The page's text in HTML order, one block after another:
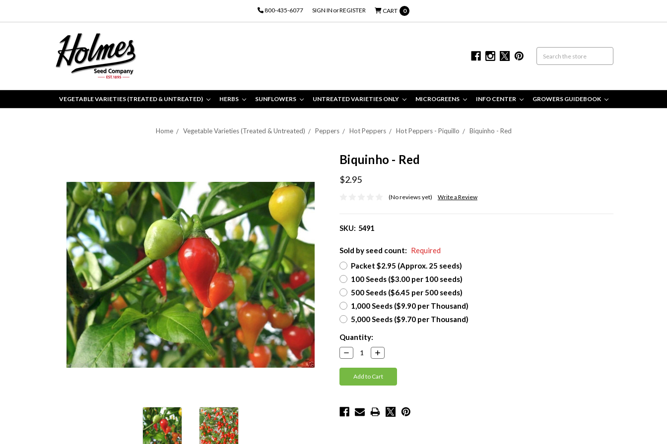
800-435-6077 SIGN IN orREGISTER CART 0
VEGETABLE VARIETIES (TREATED & UNTREATED) HERBS SUNFLOWERS UNTREATED VARIETIES ONLY MICROGREENS INFO CENTER GROWERS GUIDEBOOK
Home Vegetable Varieties (Treated & Untreated) Peppers Hot Peppers Hot Peppers - Piquillo Biquinho - Red
Biquinho - Red
$2.95
(No reviews yet) Write a Review
SKU: 5491
Sold by seed count: Required
Packet $2.95 (Approx. 25 seeds)
100 Seeds ($3.00 per 100 seeds)
500 Seeds ($6.45 per 500 seeds)
1,000 Seeds ($9.90 per Thousand)
5,000 Seeds ($9.70 per Thousand)
Current
Stock:
Quantity:
Decrease
Quantity:
Increase
Quantity: